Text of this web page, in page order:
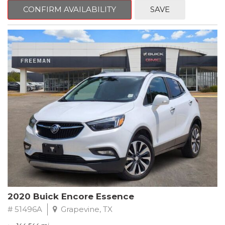
Steering wheel mounted audio controls, Telescoping steering
wheel.
2018 Toyota Camry LE FWD 8-Speed Automatic 2.5L I4 DOHC
16V
28/39 City/Highway MPG
CONFIRM AVAILABILITY SAVE
2020 Buick Encore Essence
# 51496A Grapevine, TX